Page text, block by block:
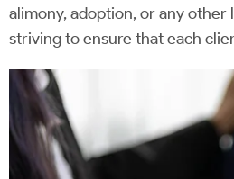
alimony, adoption, or any other
striving to ensure that each